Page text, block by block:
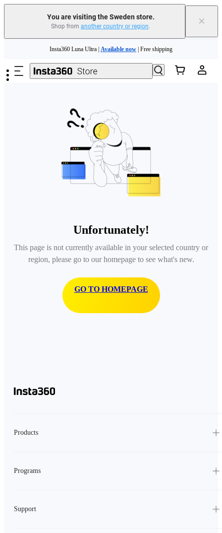
You are visiting the Sweden store.
Shop from another country or region. ×
Insta360 Luna Ultra | Available now | Free shipping
Trade in your old device to get money toward your new purchase | Learn more
Insta360 Luna Ultra | Available now
Unfortunately!
This page is not currently available in your selected country or
region, please go to our homepage to see what's new.
GO TO HOMEPAGE
Products
Programs
Support